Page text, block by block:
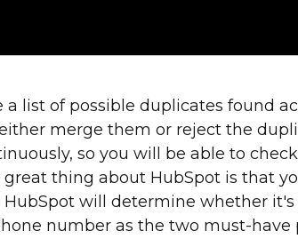
a list of possible duplicates found
merge them or reject the
so you will be able to
thing about HubSpot is that
will determine whether
number as the two must-